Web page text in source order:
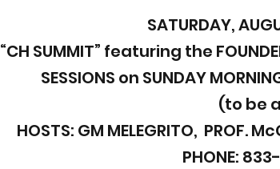
SATURDAY,
“CH SUMMIT” featuring the
SESSIONS on SUNDAY
(to be
HOSTS: GM MELEGRITO, PROF.
PHONE: